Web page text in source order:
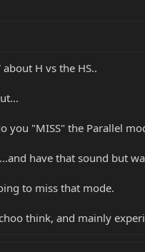
H vs the HS..
you "MISS" the Parallel
have that sound but
to miss that mode.
think, and mainly